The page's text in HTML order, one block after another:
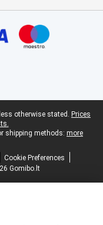
otherwise stated. Prices
shipping methods: more
Cookie Preferences
Gomibo.lt